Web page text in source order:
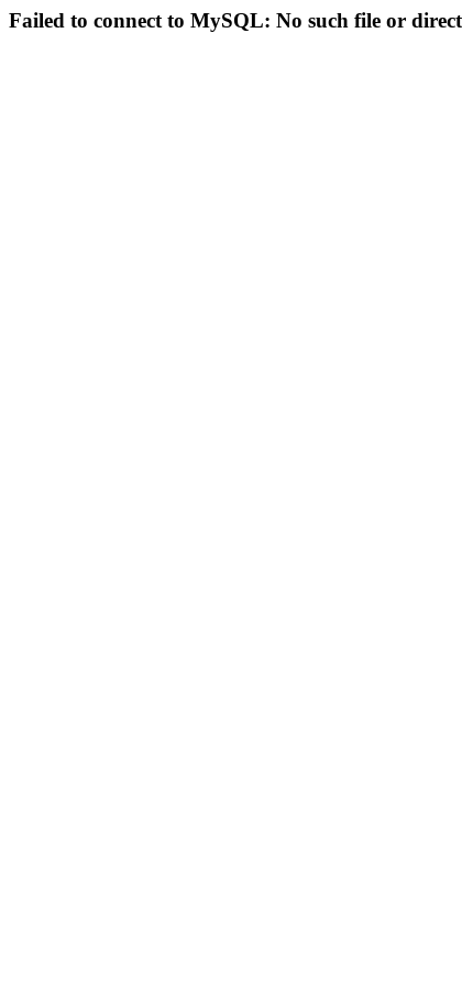
Failed to connect to MySQL: No such file or